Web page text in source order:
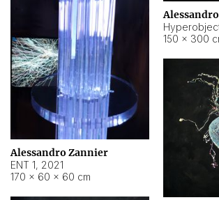
150 × 300
Alessandro Zannier
ENT 1, 2021
170 × 60 × 60 cm